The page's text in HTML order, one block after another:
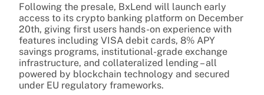
Following the presale, BxLend will launch early
access to its crypto banking platform on December
20th, giving first users hands-on experience with
features including VISA debit cards, 8% APY
savings programs, institutional-grade exchange
infrastructure, and collateralized lending – all
powered by blockchain technology and secured
under EU regulatory frameworks.